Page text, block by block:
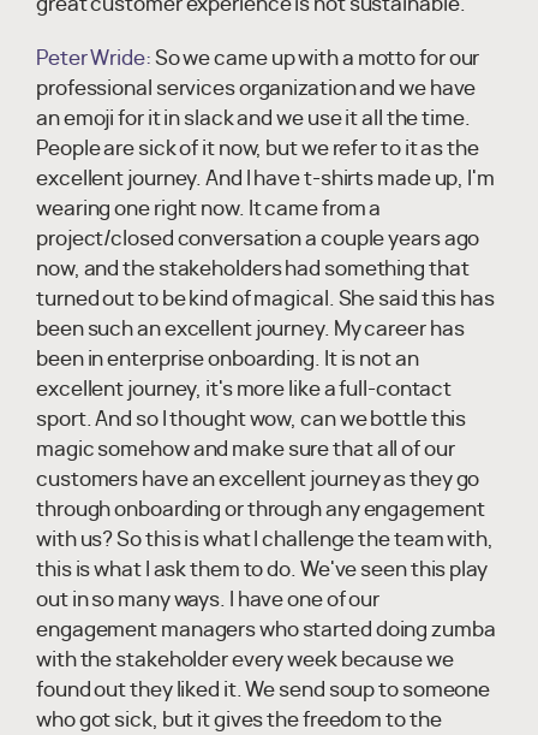
great customer experience is not sustainable.
Peter Wride: So we came up with a motto for our
professional services organization and we have
an emoji for it in slack and we use it all the time.
People are sick of it now, but we refer to it as the
excellent journey. And I have t-shirts made up, I'm
wearing one right now. It came from a
project/closed conversation a couple years ago
now, and the stakeholders had something that
turned out to be kind of magical. She said this has
been such an excellent journey. My career has
been in enterprise onboarding. It is not an
excellent journey, it's more like a full-contact
sport. And so I thought wow, can we bottle this
magic somehow and make sure that all of our
customers have an excellent journey as they go
through onboarding or through any engagement
with us? So this is what I challenge the team with,
this is what I ask them to do. We've seen this play
out in so many ways. I have one of our
engagement managers who started doing zumba
with the stakeholder every week because we
found out they liked it. We send soup to someone
who got sick, but it gives the freedom to the